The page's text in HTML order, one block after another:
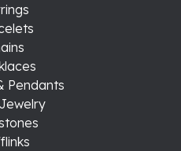
Pendants